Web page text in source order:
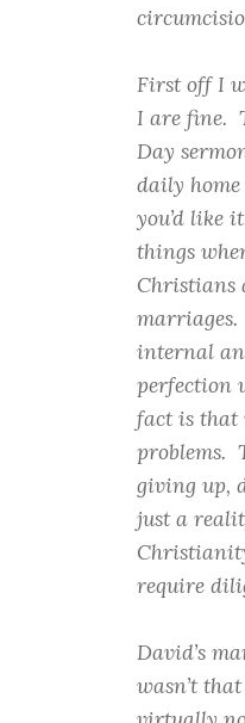
First off I
I are fine.
Day
daily
you’d like
things
Christians
internal
perfection
fact is that
problems.
giving up,
just a
require
David’s
wasn’t